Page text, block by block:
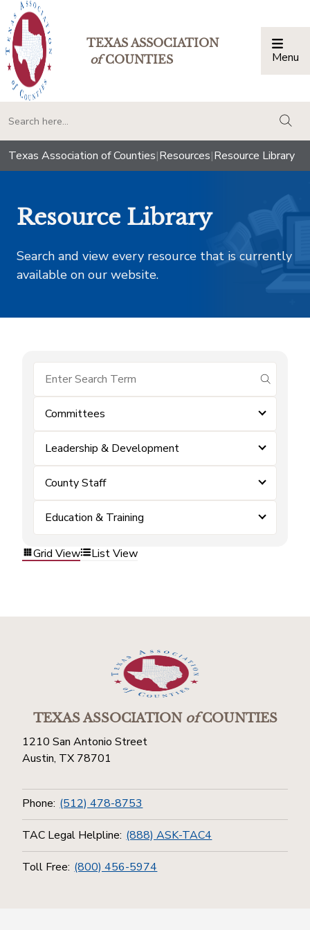
TEXAS ASSOCIATION
ofCOUNTIES Menu
Texas Association of Counties|Resources|Resource Library
Resource Library
Search and view every resource that is currently
available on our website.
submit
Committees
Leadership & Development
County Staff
Education & Training
Grid View List View
TEXAS ASSOCIATIONofCOUNTIES
1210 San Antonio Street
Austin, TX 78701
Phone: (512) 478-8753
TAC Legal Helpline: (888) ASK-TAC4
Toll Free: (800) 456-5974